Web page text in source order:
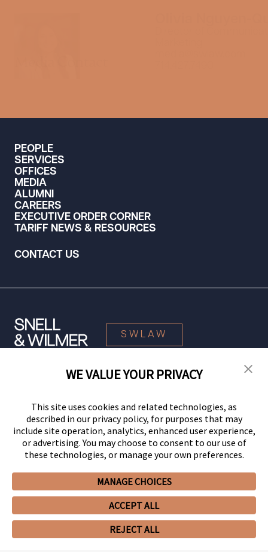
PEOPLE
SERVICES
OFFICES
MEDIA
ALUMNI
CAREERS
EXECUTIVE ORDER CORNER
TARIFF NEWS & RESOURCES
CONTACT US
Privacy PolicyCCPA Privacy Notices
Client PortalEmployee Emergency Link
GHP Machine Readable FilesCookie Preferences
SWLAW
© 2026 Snell & Wilmer L.L.P. All Rights Reserved.
WE VALUE YOUR PRIVACY
This site uses cookies and related technologies, as
described in our privacy policy, for purposes that may
include site operation, analytics, enhanced user experience,
or advertising. You may choose to consent to our use of
these technologies, or manage your own preferences.
MANAGE CHOICES
ACCEPT ALL
REJECT ALL